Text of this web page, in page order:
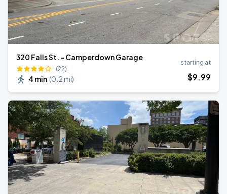
320 Falls St. - Camperdown Garage
(22)
4 min (0.2 mi)
starting at
$9.99